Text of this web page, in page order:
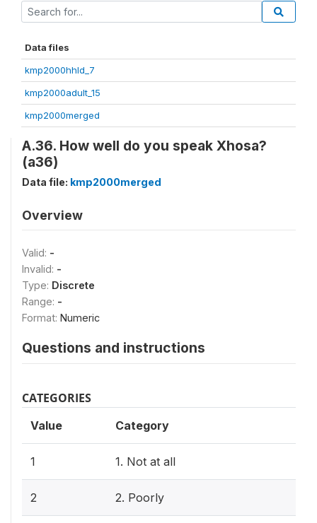
Data files
kmp2000hhld_7
kmp2000adult_15
kmp2000merged
A.36. How well do you speak Xhosa?
(a36)
Data file: kmp2000merged
Overview
Valid: -
Invalid: -
Type: Discrete
Range: -
Format: Numeric
Questions and instructions
CATEGORIES
Value Category
1 1. Not at all
2 2. Poorly